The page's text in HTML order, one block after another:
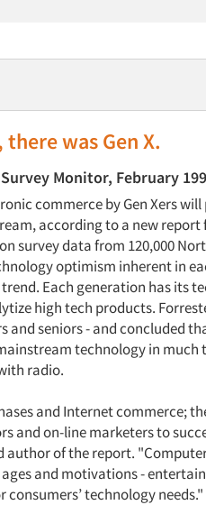
was Gen X.
Monitor, February
commerce by Gen Xers
according to a new report
survey data from 120,000
optimism inherent in
Each generation has its
high tech products.
and seniors - and concluded
technology in much
radio.
and Internet commerce;
and on-line marketers to
author of the report.
and motivations -
technology needs."